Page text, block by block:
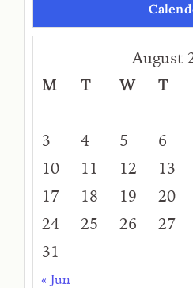
August
M
T W T
3
4 5 6
10
11 12 13
17
18 19 20
24
25 26 27
31
« Jun